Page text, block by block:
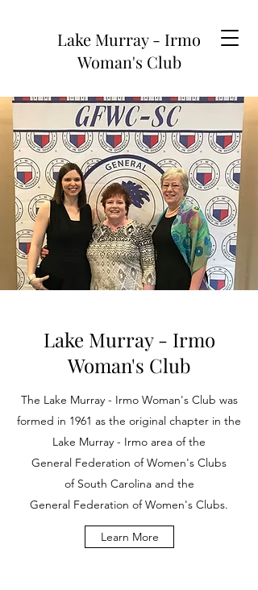
Lake Murray - Irmo
Woman's Club
Lake Murray - Irmo
Woman's Club
The Lake Murray - Irmo Woman's Club was
formed in 1961 as the original chapter in the
Lake Murray - Irmo area of the
General Federation of Women's Clubs
of South Carolina and the
General Federation of Women's Clubs.
Learn More